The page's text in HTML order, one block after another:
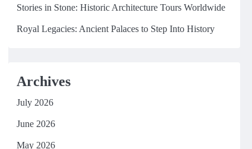
Stories in Stone: Historic Architecture Tours Worldwide
Royal Legacies: Ancient Palaces to Step Into History
Archives
July 2026
June 2026
May 2026